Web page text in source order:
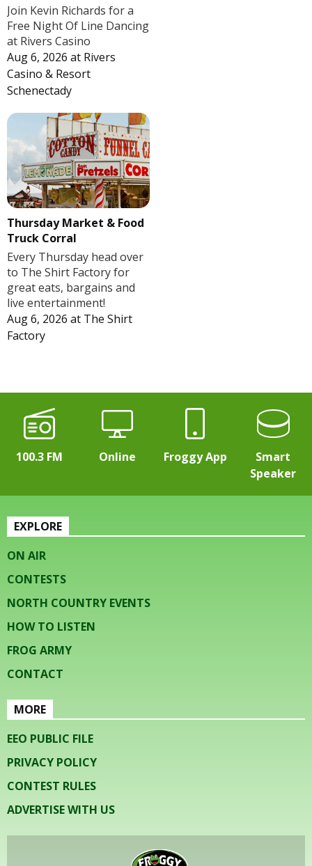
Join Kevin Richards for a
Free Night Of Line Dancing
at Rivers Casino
Aug 6, 2026 at Rivers
Casino & Resort
Schenectady
Thursday Market & Food
Truck Corral
Every Thursday head over
to The Shirt Factory for
great eats, bargains and
live entertainment!
Aug 6, 2026 at The Shirt
Factory
100.3 FM Online Froggy App
Smart
Speaker
EXPLORE
ON AIR
CONTESTS
NORTH COUNTRY EVENTS
HOW TO LISTEN
FROG ARMY
CONTACT
MORE
EEO PUBLIC FILE
PRIVACY POLICY
CONTEST RULES
ADVERTISE WITH US